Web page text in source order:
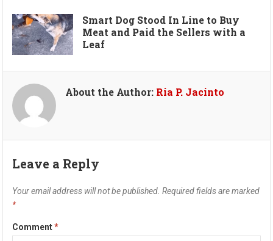
Smart Dog Stood In Line to Buy
Meat and Paid the Sellers with a
Leaf
About the Author: Ria P. Jacinto
Leave a Reply
Your email address will not be published. Required fields are marked
*
Comment*